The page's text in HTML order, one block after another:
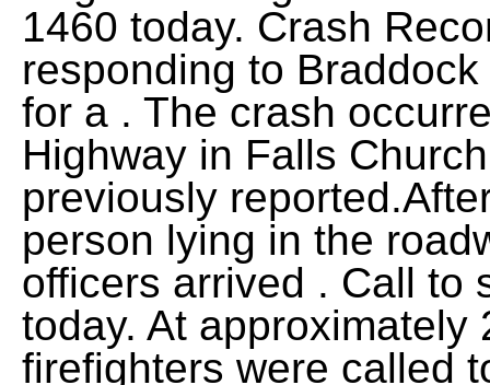
1460 today. Crash
responding to
for a . The crash
Highway in Falls
previously
person lying in the
officers arrived . Call to
today. At
firefighters were called